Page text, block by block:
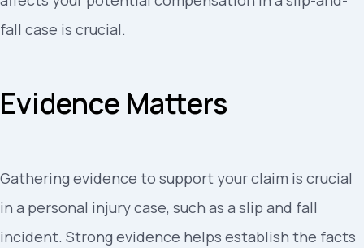
fall case is crucial.
Evidence Matters
Gathering evidence to support your claim is crucial
in a personal injury case, such as a slip and fall
incident. Strong evidence helps establish the facts